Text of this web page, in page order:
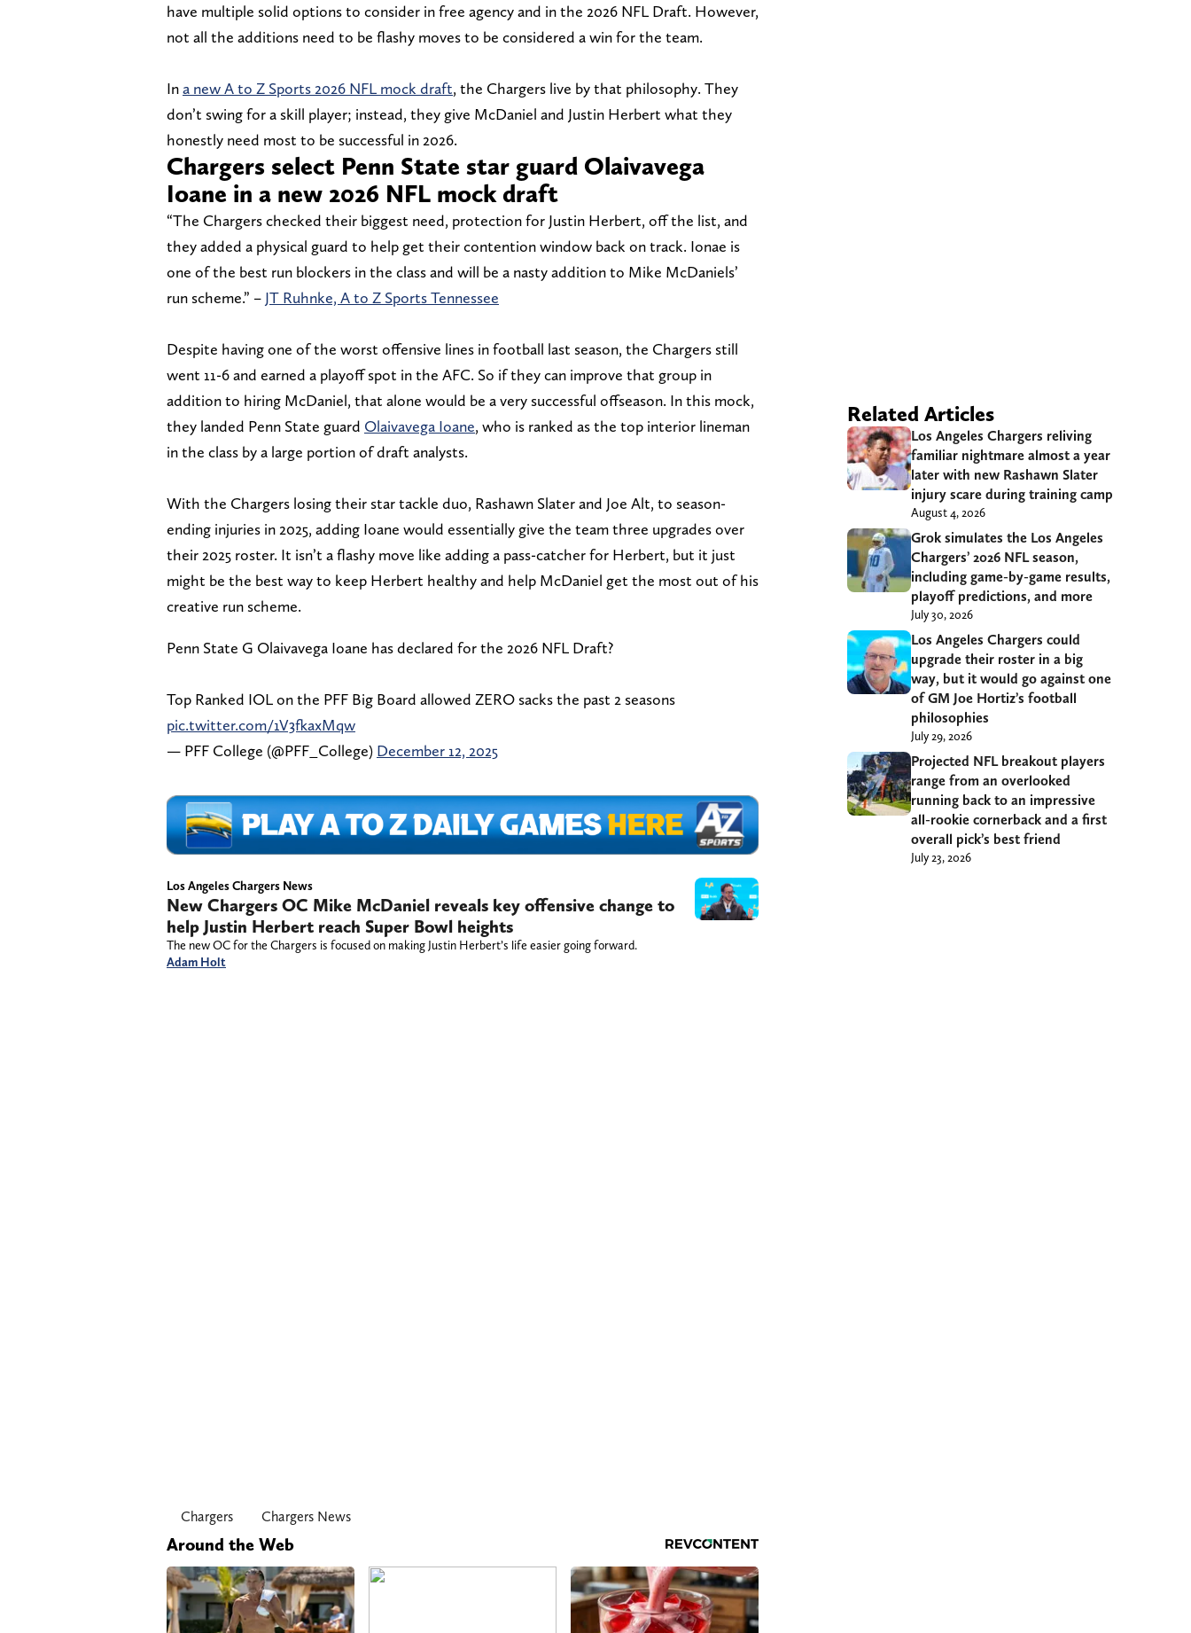
have multiple solid options to consider in free agency and in the 2026 NFL Draft. However,
not all the additions need to be flashy moves to be considered a win for the team.
Ina new A to Z Sports 2026 NFL mock draft, the Chargers live by that philosophy. They
don’t swing for a skill player; instead, they give McDaniel and Justin Herbert what they
honestly need most to be successful in 2026.
Chargers select Penn State star guard Olaivavega
Ioane in a new 2026 NFL mock draft
“The Chargers checked their biggest need, protection for Justin Herbert, off the list, and
they added a physical guard to help get their contention window back on track. Ionae is
one of the best run blockers in the class and will be a nasty addition to Mike McDaniels’
run scheme.” – JT Ruhnke, A to Z Sports Tennessee
Despite having one of the worst offensive lines in football last season, the Chargers still
went 11-6 and earned a playoff spot in the AFC. So if they can improve that group in
addition to hiring McDaniel, that alone would be a very successful offseason. In this mock,
they landed Penn State guard Olaivavega Ioane, who is ranked as the top interior lineman
in the class by a large portion of draft analysts.
With the Chargers losing their star tackle duo, Rashawn Slater and Joe Alt, to season-
ending injuries in 2025, adding Ioane would essentially give the team three upgrades over
their 2025 roster. It isn’t a flashy move like adding a pass-catcher for Herbert, but it just
might be the best way to keep Herbert healthy and help McDaniel get the most out of his
creative run scheme.
Penn State G Olaivavega Ioane has declared for the 2026 NFL Draft?
Top Ranked IOL on the PFF Big Board allowed ZERO sacks the past 2 seasons
pic.twitter.com/1V3fkaxMqw
— PFF College (@PFF_College) December 12, 2025
Los Angeles Chargers News
New Chargers OC Mike McDaniel reveals key offensive change to
help Justin Herbert reach Super Bowl heights
The new OC for the Chargers is focused on making Justin Herbert’s life easier going forward.
Adam Holt
Chargers Chargers News
Around the Web
Related Articles
Los Angeles Chargers reliving
familiar nightmare almost a year
later with new Rashawn Slater
injury scare during training camp
August 4, 2026
Grok simulates the Los Angeles
Chargers’ 2026 NFL season,
including game-by-game results,
playoff predictions, and more
July 30, 2026
Los Angeles Chargers could
upgrade their roster in a big
way, but it would go against one
of GM Joe Hortiz’s football
philosophies
July 29, 2026
Projected NFL breakout players
range from an overlooked
running back to an impressive
all-rookie cornerback and a first
overall pick’s best friend
July 23, 2026